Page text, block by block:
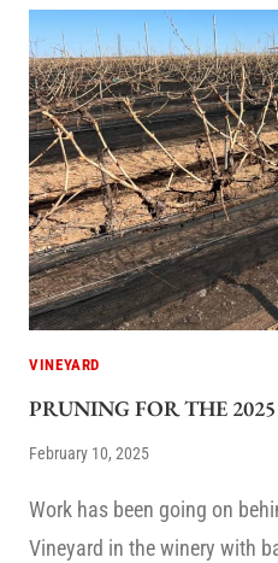
VINEYARD
PRUNING FOR THE
February 10, 2025
Work has been going on
Vineyard in the winery with